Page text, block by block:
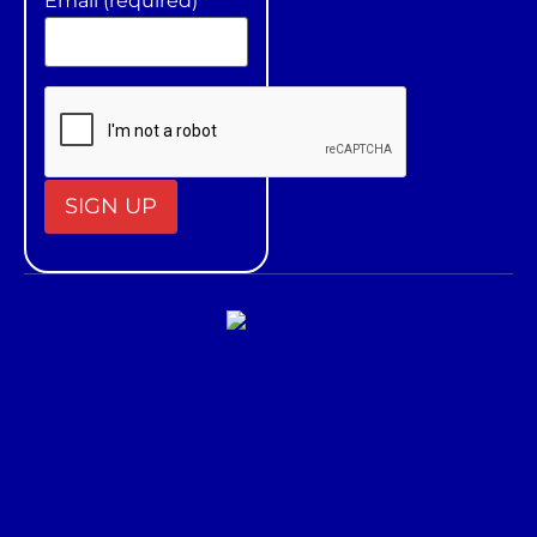
Contact